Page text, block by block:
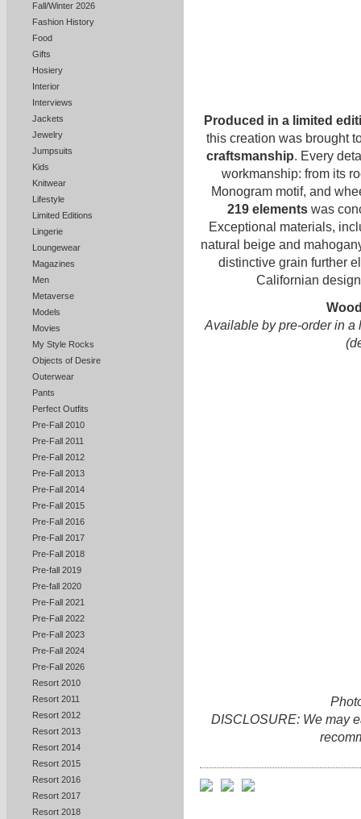
Fall/Winter 2026
Fashion History
Food
Gifts
Hosiery
Interior
Interviews
Jackets
Jewelry
Jumpsuits
Kids
Knitwear
Lifestyle
Limited Editions
Lingerie
Loungewear
Magazines
Men
Metaverse
Models
Movies
My Style Rocks
Objects of Desire
Outerwear
Pants
Perfect Outfits
Pre-Fall 2010
Pre-Fall 2011
Pre-Fall 2012
Pre-Fall 2013
Pre-Fall 2014
Pre-Fall 2015
Pre-Fall 2016
Pre-Fall 2017
Pre-Fall 2018
Pre-fall 2019
Pre-fall 2020
Pre-Fall 2021
Pre-Fall 2022
Pre-Fall 2023
Pre-Fall 2024
Pre-Fall 2026
Resort 2010
Resort 2011
Resort 2012
Resort 2013
Resort 2014
Resort 2015
Resort 2016
Resort 2017
Resort 2018
Produced in a limited
this creation was brought
craftsmanship. Every
workmanship: from its
Monogram motif, and
219 elements was
Exceptional materials,
natural beige and
distinctive grain further
Californian
Available by pre-order in a
DISCLOSURE: We may